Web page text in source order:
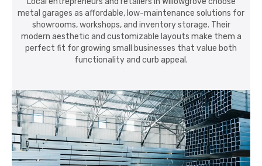
metal garages as affordable, low-maintenance solutions for
showrooms, workshops, and inventory storage. Their
modern aesthetic and customizable layouts make them a
perfect fit for growing small businesses that value both
functionality and curb appeal.